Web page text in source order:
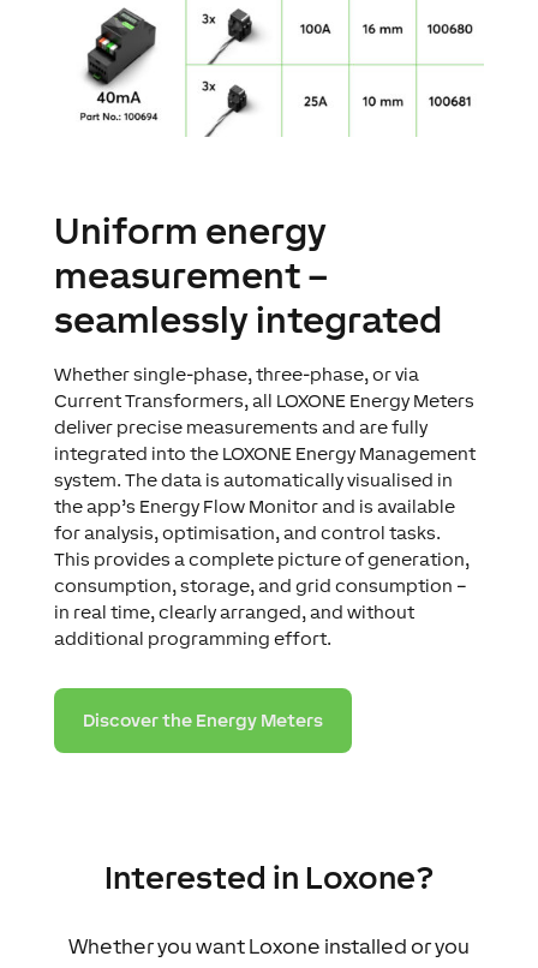
Uniform energy
measurement –
seamlessly integrated
Whether single-phase, three-phase, or via
Current Transformers, all LOXONE Energy Meters
deliver precise measurements and are fully
integrated into the LOXONE Energy Management
system. The data is automatically visualised in
the app’s Energy Flow Monitor and is available
for analysis, optimisation, and control tasks.
This provides a complete picture of generation,
consumption, storage, and grid consumption –
in real time, clearly arranged, and without
additional programming effort.
Discover the Energy Meters
Interested in Loxone?
Whether you want Loxone installed or you